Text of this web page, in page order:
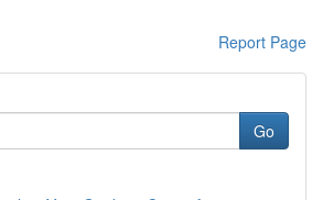
Report Page
Go